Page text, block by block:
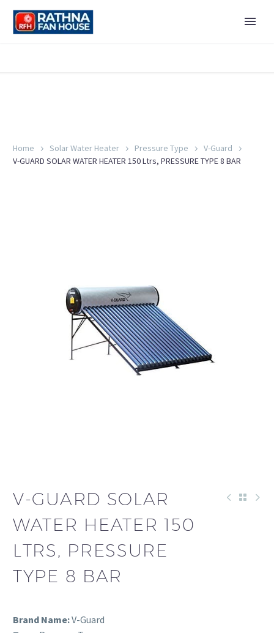
Home Solar Water Heater Pressure Type
V-Guard
V-GUARD SOLAR WATER HEATER 150 Ltrs, PRESSURE TYPE 8 BAR
V-GUARD SOLAR
WATER HEATER 150
LTRS, PRESSURE
TYPE 8 BAR
Brand Name:V-Guard